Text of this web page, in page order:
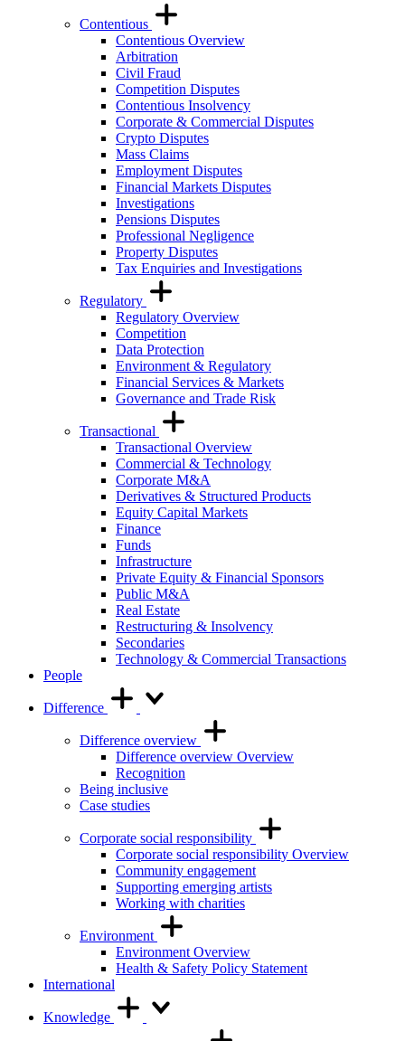
Contentious
Contentious Overview
Arbitration
Civil Fraud
Competition Disputes
Contentious Insolvency
Corporate & Commercial Disputes
Crypto Disputes
Mass Claims
Employment Disputes
Financial Markets Disputes
Investigations
Pensions Disputes
Professional Negligence
Property Disputes
Tax Enquiries and Investigations
Regulatory
Regulatory Overview
Competition
Data Protection
Environment & Regulatory
Financial Services & Markets
Governance and Trade Risk
Transactional
Transactional Overview
Commercial & Technology
Corporate M&A
Derivatives & Structured Products
Equity Capital Markets
Finance
Funds
Infrastructure
Private Equity & Financial Sponsors
Public M&A
Real Estate
Restructuring & Insolvency
Secondaries
Technology & Commercial Transactions
People
Difference
Difference overview
Difference overview Overview
Recognition
Being inclusive
Case studies
Corporate social responsibility
Corporate social responsibility Overview
Community engagement
Supporting emerging artists
Working with charities
Environment
Environment Overview
Health & Safety Policy Statement
International
Knowledge